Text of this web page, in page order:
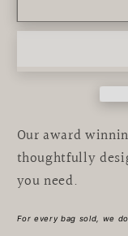
Toiletry
Our award
thoughtfully
you need.
For every bag sold, we